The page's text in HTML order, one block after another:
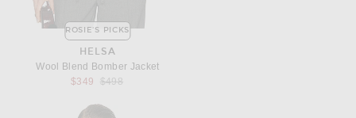
ROSIE'S PICKS
HELSA
Wool Blend Bomber Jacket
$349
Previous price:
$498